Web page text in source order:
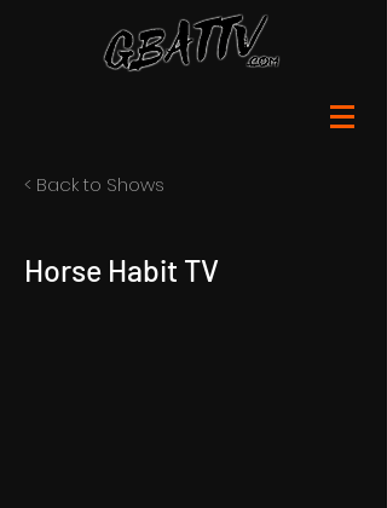
< Back to Shows
Horse Habit TV